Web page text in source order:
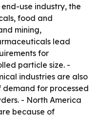
use industry, the
food and
mining,
lead
for
particle size. -
industries are also
for processed
- North America
because of